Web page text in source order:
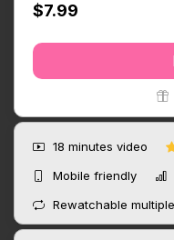
$7.99
18 minutes video
Mobile friendly
Rewatchable